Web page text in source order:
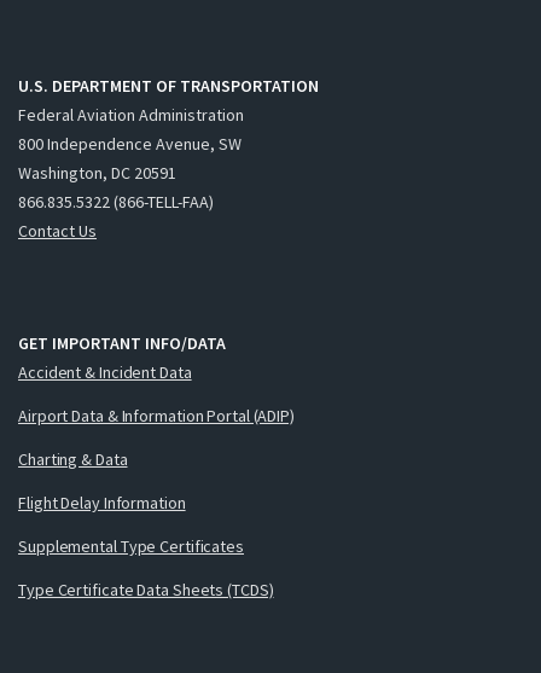
U.S. DEPARTMENT OF TRANSPORTATION
Federal Aviation Administration
800 Independence Avenue, SW
Washington, DC 20591
866.835.5322 (866-TELL-FAA)
Contact Us
GET IMPORTANT INFO/DATA
Accident & Incident Data
Airport Data & Information Portal (ADIP)
Charting & Data
Flight Delay Information
Supplemental Type Certificates
Type Certificate Data Sheets (TCDS)